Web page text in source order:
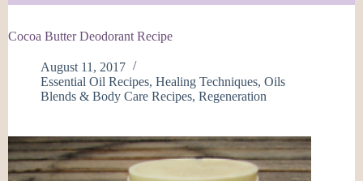
Cocoa Butter Deodorant Recipe
August 11, 2017
Essential Oil Recipes, Healing Techniques, Oils
Blends & Body Care Recipes, Regeneration